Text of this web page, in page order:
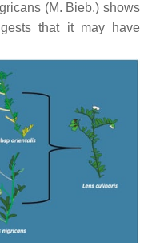
(M. Bieb.) shows
that it may have